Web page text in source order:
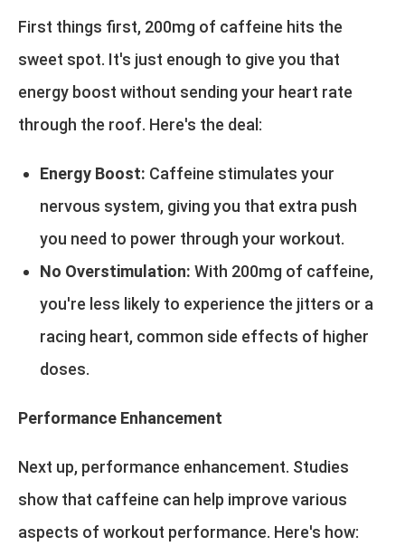
First things first, 200mg of caffeine hits the
sweet spot. It's just enough to give you that
energy boost without sending your heart rate
through the roof. Here's the deal:
Energy Boost: Caffeine stimulates your
nervous system, giving you that extra push
you need to power through your workout.
No Overstimulation: With 200mg of caffeine,
you're less likely to experience the jitters or a
racing heart, common side effects of higher
doses.
Performance Enhancement
Next up, performance enhancement. Studies
show that caffeine can help improve various
aspects of workout performance. Here's how: